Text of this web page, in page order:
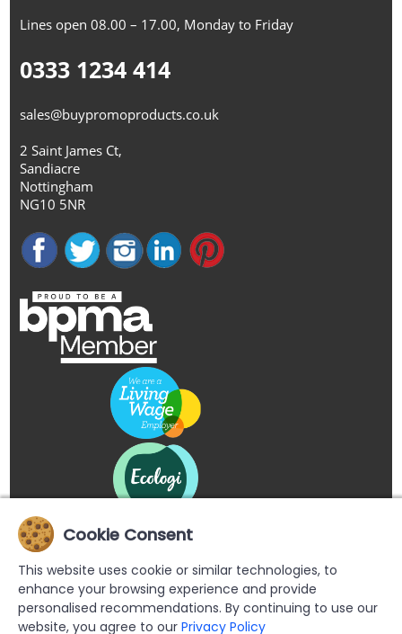
Lines open 08.00 – 17.00, Monday to Friday
0333 1234 414
sales@buypromoproducts.co.uk
2 Saint James Ct,
Sandiacre
Nottingham
NG10 5NR
Cookie Consent
This website uses cookie or similar technologies, to
enhance your browsing experience and provide
personalised recommendations. By continuing to use our
website, you agree to our Privacy Policy